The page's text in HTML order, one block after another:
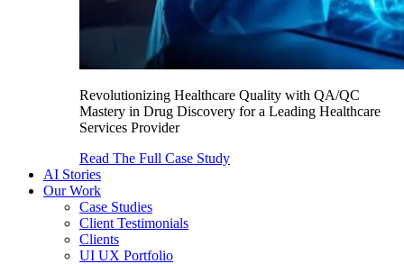
Revolutionizing Healthcare Quality with QA/QC
Mastery in Drug Discovery for a Leading Healthcare
Services Provider
Read The Full Case Study
AI Stories
Our Work
Case Studies
Client Testimonials
Clients
UI UX Portfolio